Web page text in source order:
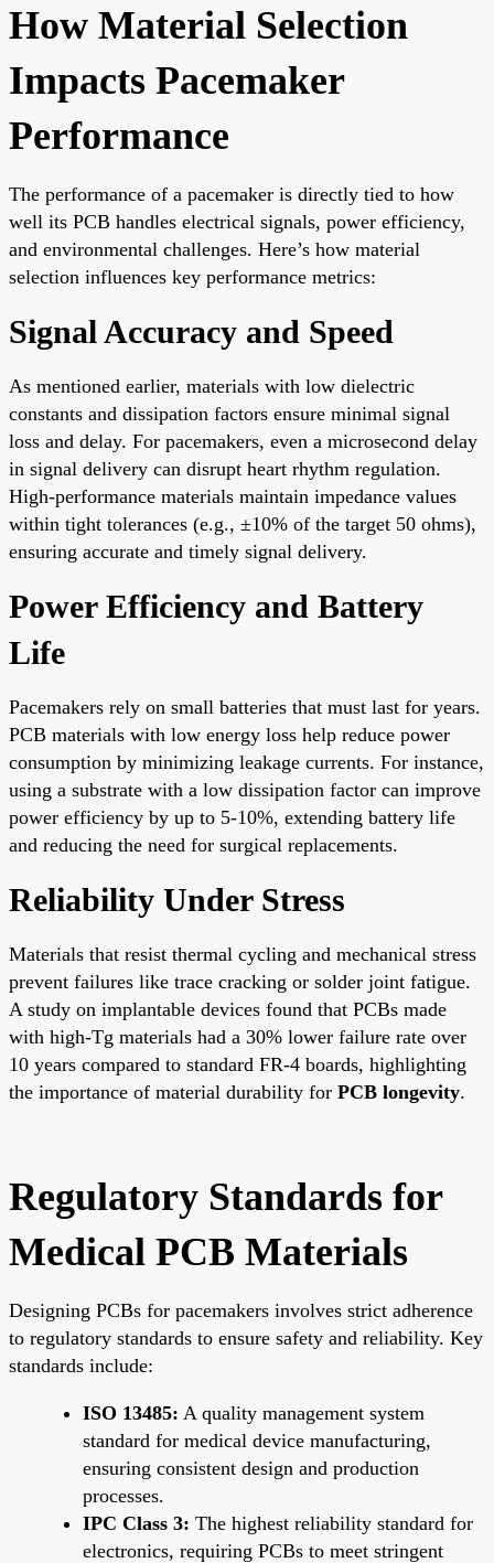
How Material Selection
Impacts Pacemaker
Performance
The performance of a pacemaker is directly tied to how
well its PCB handles electrical signals, power efficiency,
and environmental challenges. Here’s how material
selection influences key performance metrics:
Signal Accuracy and Speed
As mentioned earlier, materials with low dielectric
constants and dissipation factors ensure minimal signal
loss and delay. For pacemakers, even a microsecond delay
in signal delivery can disrupt heart rhythm regulation.
High-performance materials maintain impedance values
within tight tolerances (e.g., ±10% of the target 50 ohms),
ensuring accurate and timely signal delivery.
Power Efficiency and Battery
Life
Pacemakers rely on small batteries that must last for years.
PCB materials with low energy loss help reduce power
consumption by minimizing leakage currents. For instance,
using a substrate with a low dissipation factor can improve
power efficiency by up to 5-10%, extending battery life
and reducing the need for surgical replacements.
Reliability Under Stress
Materials that resist thermal cycling and mechanical stress
prevent failures like trace cracking or solder joint fatigue.
A study on implantable devices found that PCBs made
with high-Tg materials had a 30% lower failure rate over
10 years compared to standard FR-4 boards, highlighting
the importance of material durability for PCB longevity.
Regulatory Standards for
Medical PCB Materials
Designing PCBs for pacemakers involves strict adherence
to regulatory standards to ensure safety and reliability. Key
standards include:
ISO 13485: A quality management system
standard for medical device manufacturing,
ensuring consistent design and production
processes.
IPC Class 3: The highest reliability standard for
electronics, requiring PCBs to meet stringent